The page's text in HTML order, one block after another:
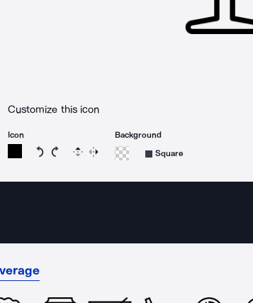
Customize this icon
Icon
Rotate icon 15 degrees counterclockwise
Rotate icon 15 degrees clockwise
Flip Reverse
Background
Square